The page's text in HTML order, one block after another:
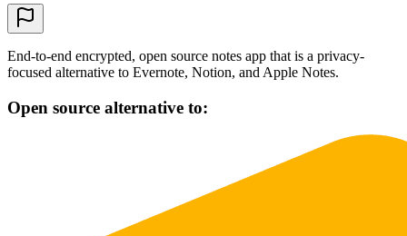
End-to-end encrypted, open source notes app that is a privacy-
focused alternative to Evernote, Notion, and Apple Notes.
Open source alternative to: